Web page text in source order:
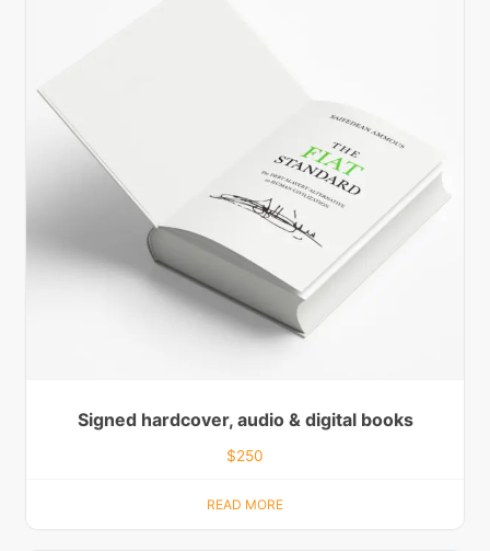
Signed hardcover, audio & digital books
$250
READ MORE